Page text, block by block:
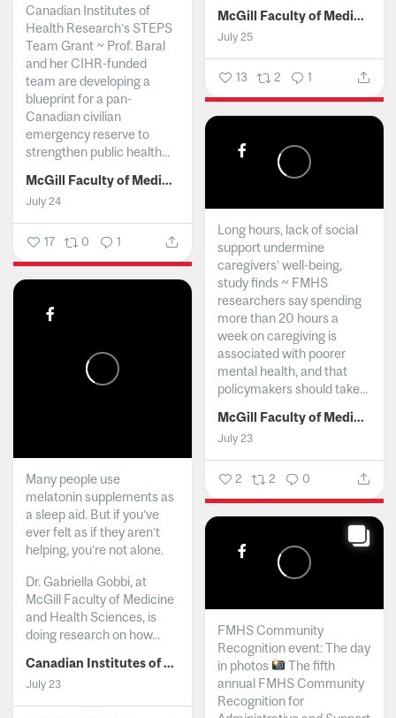
McGill Faculty of Medicine and Health Sciences
July 25
13 2 1
Canadian Institutes of
Health Research’s STEPS
Team Grant ~ Prof. Baral
and her CIHR-funded
team are developing a
blueprint for a pan-
Canadian civilian
emergency reserve to
strengthen public health...
McGill Faculty of Medicine and Health Sciences
July 24
17 0 1
Long hours, lack of social
support undermine
caregivers’ well-being,
study finds ~ FMHS
researchers say spending
more than 20 hours a
week on caregiving is
associated with poorer
mental health, and that
policymakers should take...
McGill Faculty of Medicine and Health Sciences
July 23
2 2 0
Many people use
melatonin supplements as
a sleep aid. But if you’ve
ever felt as if they aren’t
helping, you’re not alone.
Dr. Gabriella Gobbi, at
McGill Faculty of Medicine
and Health Sciences, is
doing research on how...
Canadian Institutes of Health Research
July 23
FMHS Community
Recognition event: The day
in photos
The fifth
annual FMHS Community
Recognition for